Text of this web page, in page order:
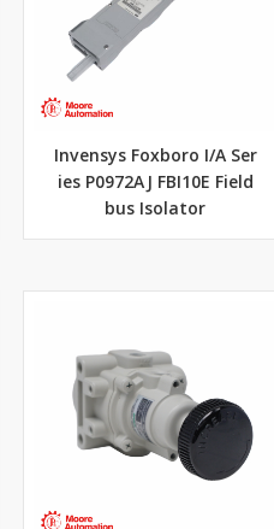
Invensys Foxboro I/A Ser
ies P0972AJ FBI10E Field
bus Isolator